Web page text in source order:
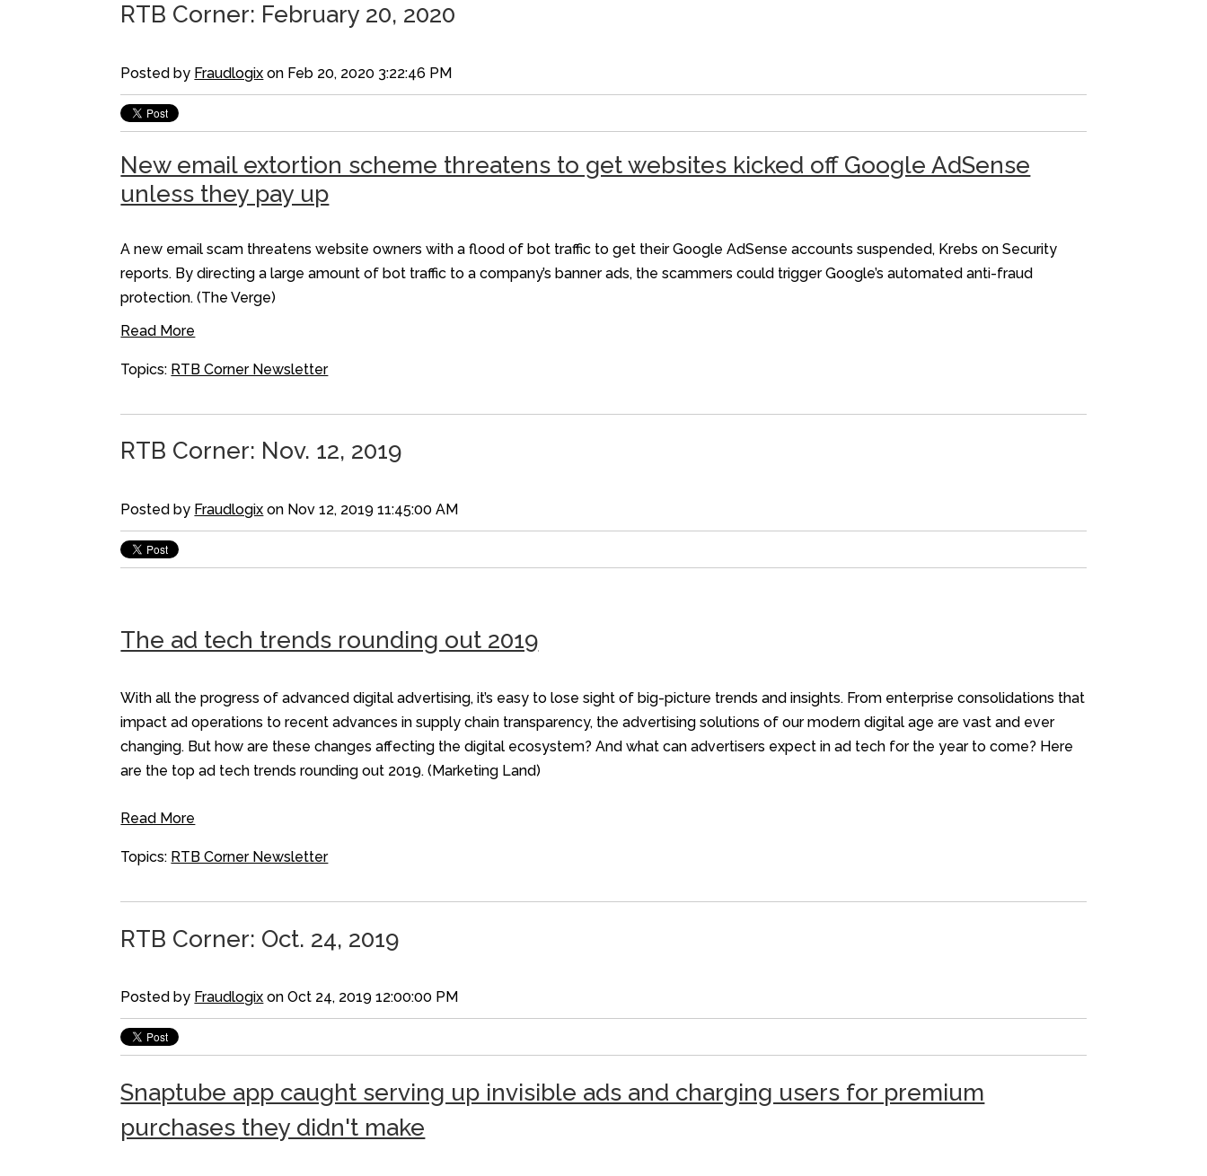
RTB Corner: February 20, 2020
Posted by Fraudlogix on Feb 20, 2020 3:22:46 PM
New email extortion scheme threatens to get websites kicked off Google AdSense
unless they pay up
A new email scam threatens website owners with a flood of bot traffic to get their Google AdSense accounts suspended, Krebs on Security
reports. By directing a large amount of bot traffic to a company’s banner ads, the scammers could trigger Google’s automated anti-fraud
protection. (The Verge)
Read More
Topics: RTB Corner Newsletter
RTB Corner: Nov. 12, 2019
Posted by Fraudlogix on Nov 12, 2019 11:45:00 AM
The ad tech trends rounding out 2019
With all the progress of advanced digital advertising, it’s easy to lose sight of big-picture trends and insights. From enterprise consolidations that
impact ad operations to recent advances in supply chain transparency, the advertising solutions of our modern digital age are vast and ever
changing. But how are these changes affecting the digital ecosystem? And what can advertisers expect in ad tech for the year to come? Here
are the top ad tech trends rounding out 2019. (Marketing Land)
Read More
Topics: RTB Corner Newsletter
RTB Corner: Oct. 24, 2019
Posted by Fraudlogix on Oct 24, 2019 12:00:00 PM
Snaptube app caught serving up invisible ads and charging users for premium
purchases they didn't make